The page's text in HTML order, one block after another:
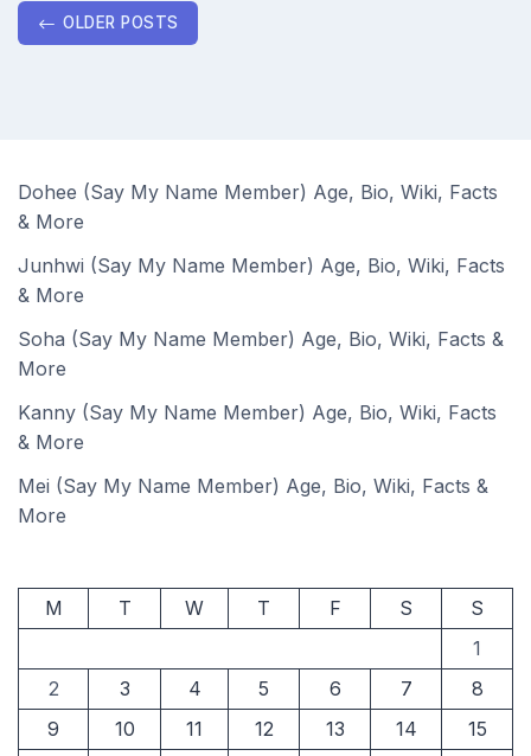
PostsOLDER POSTS
Dohee (Say My Name Member) Age, Bio, Wiki, Facts
& More
Junhwi (Say My Name Member) Age, Bio, Wiki, Facts
& More
Soha (Say My Name Member) Age, Bio, Wiki, Facts &
More
Kanny (Say My Name Member) Age, Bio, Wiki, Facts
& More
Mei (Say My Name Member) Age, Bio, Wiki, Facts &
More
M T W T F S
S
1
2
3 4 5 6 7
8
9
10 11 12 13 14
15